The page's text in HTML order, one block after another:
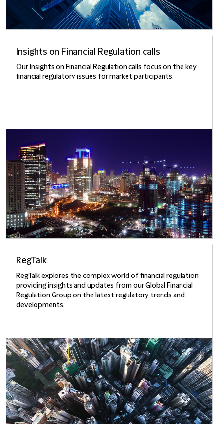
Insights on Financial Regulation calls
Our Insights on Financial Regulation calls focus on the key
financial regulatory issues for market participants.
RegTalk
RegTalk explores the complex world of financial regulation
providing insights and updates from our Global Financial
Regulation Group on the latest regulatory trends and
developments.